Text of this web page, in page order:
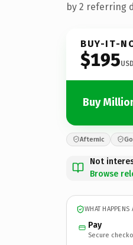
by 2 referring
BUY-IT-
$195USD
Buy
Afternic
Not
Browse
WHAT HAPPENS
Pay
Secure